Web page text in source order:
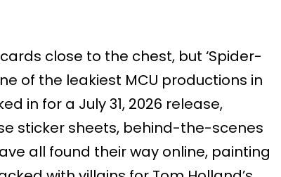
close to the chest, but ‘Spider-
of the leakiest MCU productions in
in for a July 31, 2026 release,
sticker sheets, behind-the-scenes
all found their way online, painting